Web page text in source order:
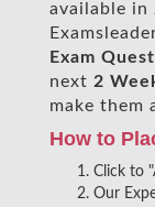
available in
Exam
next 2
make them
How to
Click to
Our